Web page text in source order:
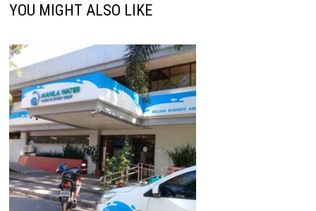
YOU MIGHT ALSO LIKE